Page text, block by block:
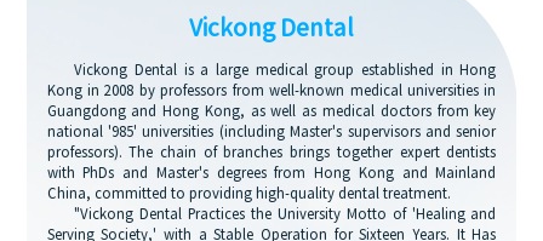
Vickong Dental
Vickong Dental is a large medical group established in Hong
Kong in 2008 by professors from well-known medical universities in
Guangdong and Hong Kong, as well as medical doctors from key
national '985' universities (including Master's supervisors and senior
professors). The chain of branches brings together expert dentists
with PhDs and Master's degrees from Hong Kong and Mainland
China, committed to providing high-quality dental treatment.
"Vickong Dental Practices the University Motto of 'Healing and
Serving Society,' with a Stable Operation for Sixteen Years. It Has